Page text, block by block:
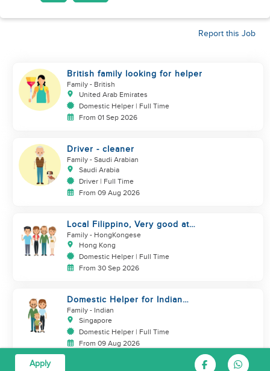
Report this Job
British family looking for helper
Family - British
United Arab Emirates
Domestic Helper | Full Time
From 01 Sep 2026
Driver - cleaner
Family - Saudi Arabian
Saudi Arabia
Driver | Full Time
From 09 Aug 2026
Local Filippino, Very good at
cooking, $7000 coworker
Family - HongKongese
Hong Kong
Domestic Helper | Full Time
From 30 Sep 2026
Domestic Helper for Indian
Cooking Experience
Family - Indian
Singapore
Domestic Helper | Full Time
From 09 Aug 2026
Apply